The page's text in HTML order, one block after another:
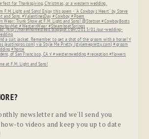
newsletter and we'll send you
to videos and keep you up to date